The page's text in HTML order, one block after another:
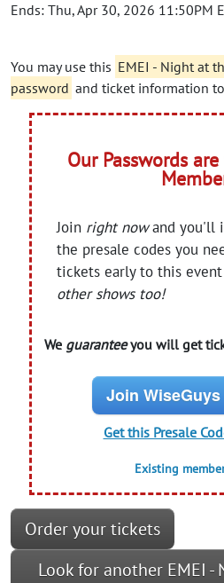
Ends: Thu, Apr 30, 2026 11:50PM
You may use this EMEI - Night at
password and ticket information
Our Passwords
Join right nowand you'll
the presale codes you
tickets early to this event
other shows too!
We guaranteeyou will get
Join
Get this Presale
Existing
Order your tickets
Look for another EMEI -